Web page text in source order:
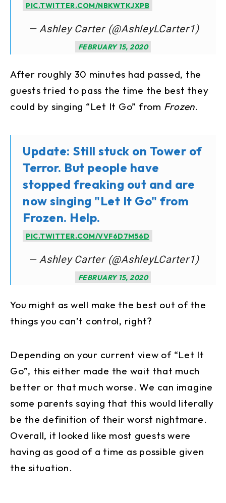
PIC.TWITTER.COM/NBKWTKJXPB
— Ashley Carter (@AshleyLCarter1)
FEBRUARY 15, 2020
After roughly 30 minutes had passed, the
guests tried to pass the time the best they
could by singing “Let It Go” from Frozen.
Update: Still stuck on Tower of
Terror. But people have
stopped freaking out and are
now singing "Let It Go" from
Frozen. Help.
PIC.TWITTER.COM/VVF6D7M56D
— Ashley Carter (@AshleyLCarter1)
FEBRUARY 15, 2020
You might as well make the best out of the
things you can’t control, right?
Depending on your current view of “Let It
Go”, this either made the wait that much
better or that much worse. We can imagine
some parents saying that this would literally
be the definition of their worst nightmare.
Overall, it looked like most guests were
having as good of a time as possible given
the situation.